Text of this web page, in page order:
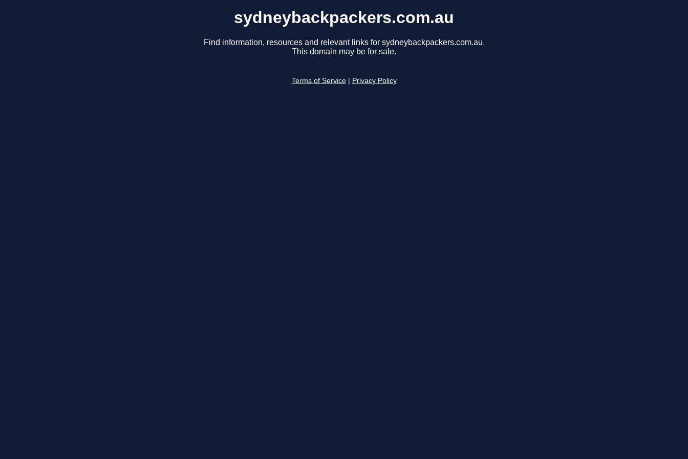
sydneybackpackers.com.au
Find information, resources and relevant links for sydneybackpackers.com.au.
This domain may be for sale.
Terms of Service Privacy Policy